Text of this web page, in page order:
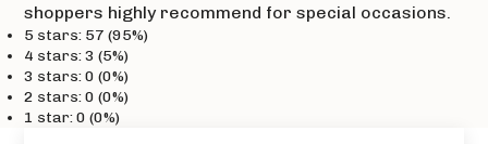
shoppers highly recommend for special occasions.
5 stars: 57 (95%)
4 stars: 3 (5%)
3 stars: 0 (0%)
2 stars: 0 (0%)
1 star: 0 (0%)